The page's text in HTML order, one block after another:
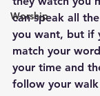
Worship
can speak all
you want, but if
match your
your time and
follow your